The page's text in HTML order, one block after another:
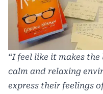
“I feel like it makes
calm and relaxing
express their feelings